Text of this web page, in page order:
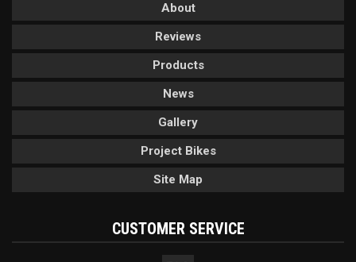
About
Reviews
Products
News
Gallery
Project Bikes
Site Map
CUSTOMER SERVICE